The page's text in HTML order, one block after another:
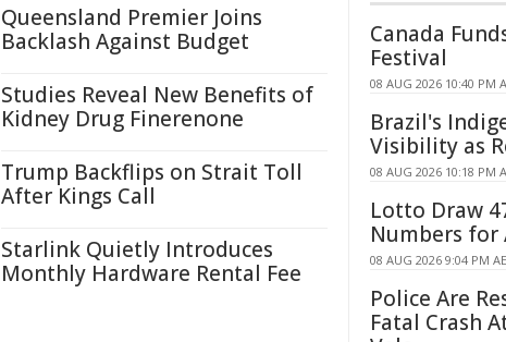
Queensland Premier Joins
Backlash Against Budget
Studies Reveal New Benefits of
Kidney Drug Finerenone
Trump Backflips on Strait Toll
After Kings Call
Starlink Quietly Introduces
Monthly Hardware Rental Fee
Canada
Festival
08 AUG 2026 10:40 PM
Brazil's
Visibility as
08 AUG 2026 10:18 PM
Lotto Draw
Numbers for
08 AUG 2026 9:04 PM
Police Are
Fatal Crash